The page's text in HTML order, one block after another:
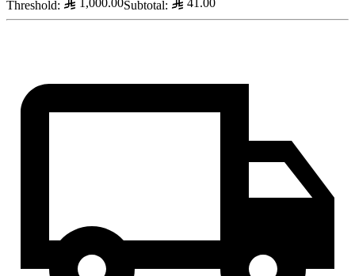
Threshold: 1,000.00Subtotal: 41.00